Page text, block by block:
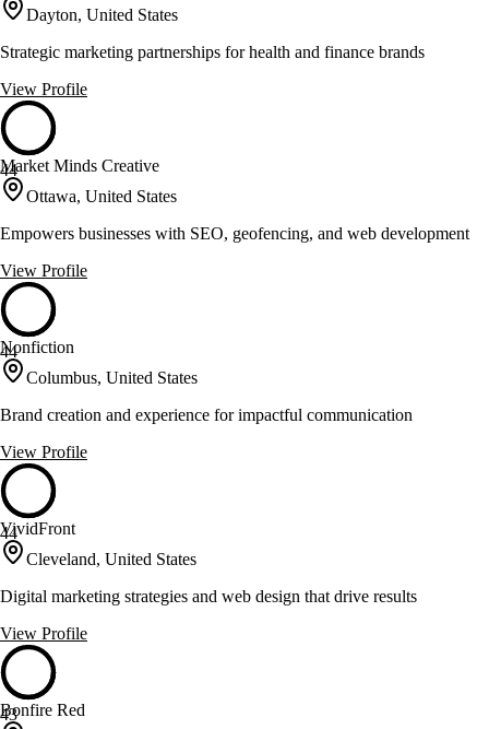
Dayton, United States
Strategic marketing partnerships for health and finance brands
View Profile
44
Market Minds Creative
Ottawa, United States
Empowers businesses with SEO, geofencing, and web development
View Profile
44
Nonfiction
Columbus, United States
Brand creation and experience for impactful communication
View Profile
44
VividFront
Cleveland, United States
Digital marketing strategies and web design that drive results
View Profile
43
Bonfire Red